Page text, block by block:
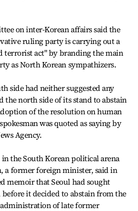
on inter-Korean affairs said the
ruling party is carrying out a
terrorist act" by branding the main
as North Korean sympathizers.
side had neither suggested any
north side of its stand to abstain
of the resolution on human
was quoted as saying by
Agency.
the South Korean political arena
a former foreign minister, said in
memoir that Seoul had sought
it decided to abstain from the
of late former